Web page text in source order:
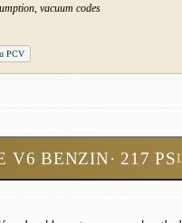
vacuum codes
PCV
V6 BENZIN· 217 PS